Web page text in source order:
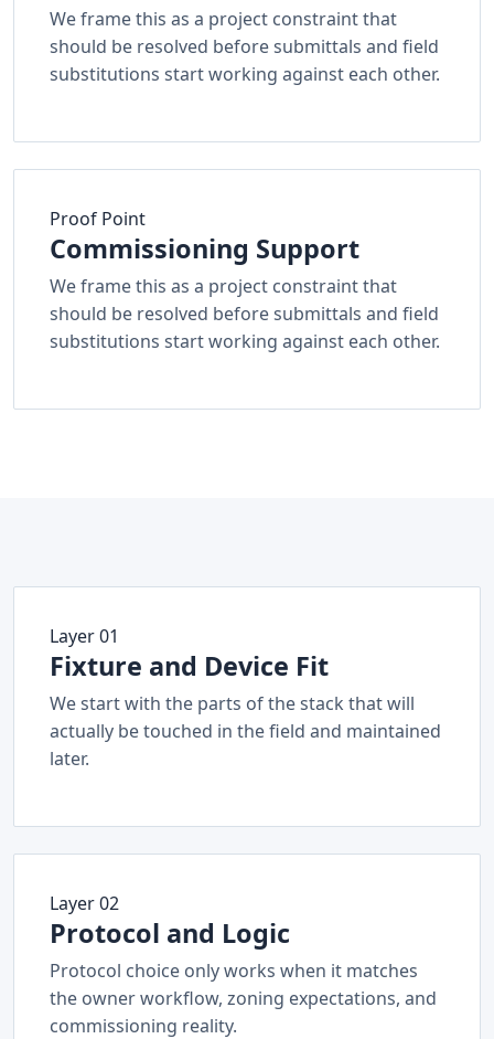
We frame this as a project constraint that
should be resolved before submittals and field
substitutions start working against each other.
Proof Point
Commissioning Support
We frame this as a project constraint that
should be resolved before submittals and field
substitutions start working against each other.
Layer 01
Fixture and Device Fit
We start with the parts of the stack that will
actually be touched in the field and maintained
later.
Layer 02
Protocol and Logic
Protocol choice only works when it matches
the owner workflow, zoning expectations, and
commissioning reality.